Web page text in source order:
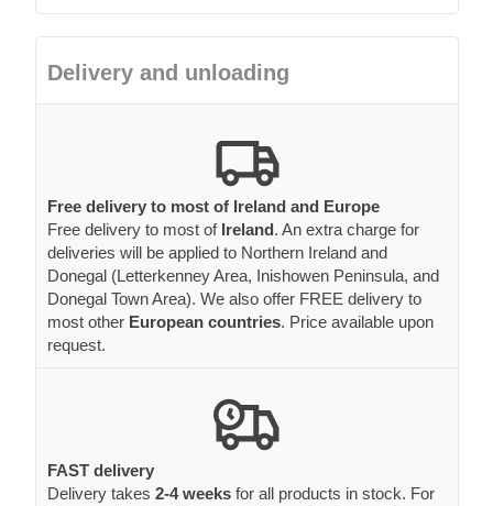
Delivery and unloading
Free delivery to most of Ireland and Europe
Free delivery to most of Ireland . An extra charge for
deliveries will be applied to Northern Ireland and
Donegal (Letterkenney Area, Inishowen Peninsula, and
Donegal Town Area). We also offer FREE delivery to
most other European countries. Price available upon
request.
FAST delivery
Delivery takes 2-4 weeks for all products in stock. For